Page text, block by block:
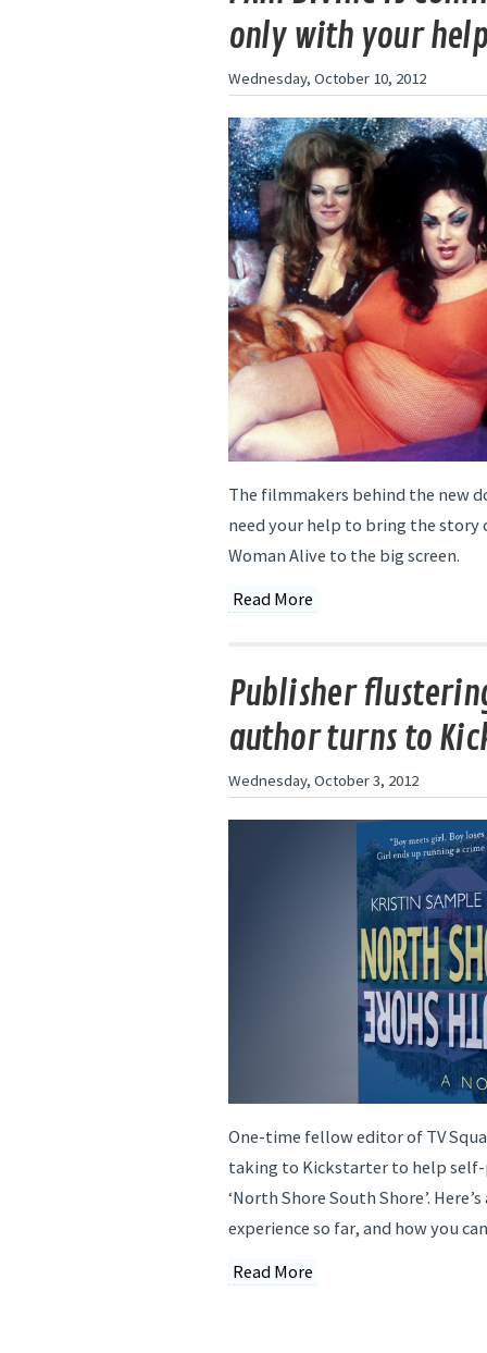
only with your
Wednesday, October 10, 2012
The filmmakers behind the new
need your help to bring the story
Woman Alive to the big screen.
Read More
Publisher
author turns to
Wednesday, October 3, 2012
One-time fellow editor of TV
taking to Kickstarter to help
‘North Shore South Shore’.
experience so far, and how you
Read More